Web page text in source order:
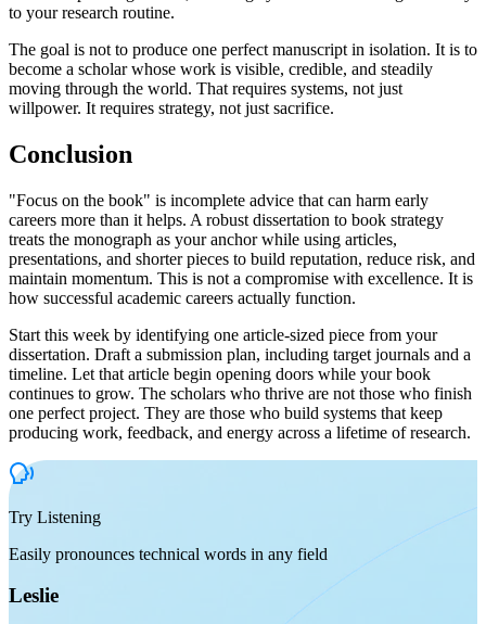
to your research routine.
The goal is not to produce one perfect manuscript in isolation. It is to
become a scholar whose work is visible, credible, and steadily
moving through the world. That requires systems, not just
willpower. It requires strategy, not just sacrifice.
Conclusion
"Focus on the book" is incomplete advice that can harm early
careers more than it helps. A robust dissertation to book strategy
treats the monograph as your anchor while using articles,
presentations, and shorter pieces to build reputation, reduce risk, and
maintain momentum. This is not a compromise with excellence. It is
how successful academic careers actually function.
Start this week by identifying one article-sized piece from your
dissertation. Draft a submission plan, including target journals and a
timeline. Let that article begin opening doors while your book
continues to grow. The scholars who thrive are not those who finish
one perfect project. They are those who build systems that keep
producing work, feedback, and energy across a lifetime of research.
Try Listening
Easily pronounces technical words in any field
Leslie